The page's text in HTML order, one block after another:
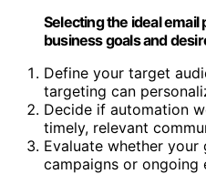
Selecting the ideal
business goals and
Define your target
targeting can
Decide if automation
timely, relevant
Evaluate whether
campaigns or ongoing